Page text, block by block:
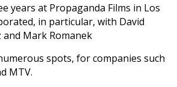
years at Propaganda Films in Los
in particular, with David
and Mark Romanek
spots, for companies such
MTV.